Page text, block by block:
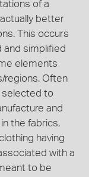
of a
better
This occurs
simplified
elements
regions. Often
selected to
and
the fabrics,
having
with a
to be